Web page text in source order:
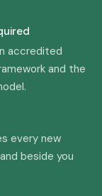
accredited
and the
every new
beside you